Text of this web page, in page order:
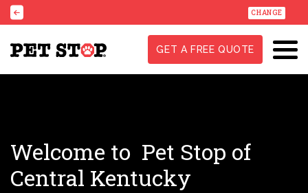
CHANGE
GET A FREE QUOTE
Welcome to Pet Stop of
Central Kentucky